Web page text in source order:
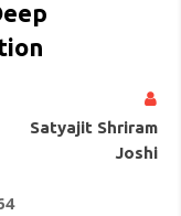
Satyajit Shriram
Joshi